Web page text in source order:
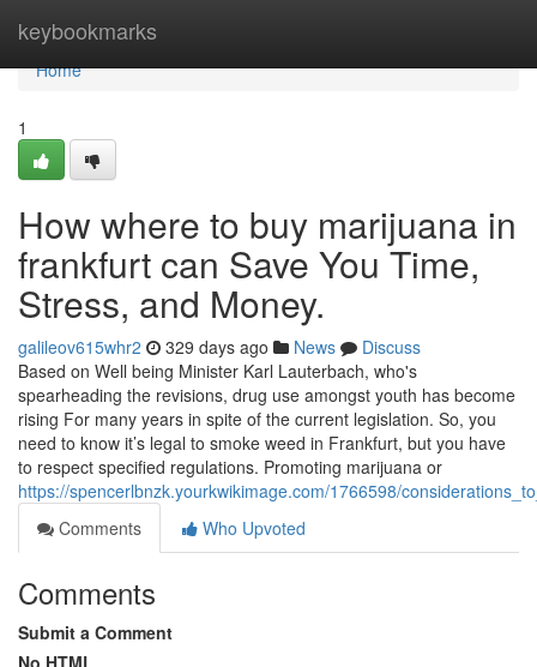
keybookmarks
Home
Home
1
How where to buy marijuana in
frankfurt can Save You Time,
Stress, and Money.
galileov615whr2 329 days ago News
Discuss
Based on Well being Minister Karl Lauterbach, who's
spearheading the revisions, drug use amongst youth has become
rising For many years in spite of the current legislation. So, you
need to know it’s legal to smoke weed in Frankfurt, but you have
to respect specified regulations. Promoting marijuana or
https://spencerlbnzk.yourkwikimage.com/1766598/
Comments
Who Upvoted
Comments
Submit a Comment
No HTML